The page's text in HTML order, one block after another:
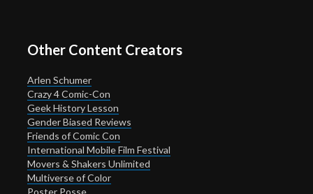
Other Content Creators
Arlen Schumer
Crazy 4 Comic-Con
Geek History Lesson
Gender Biased Reviews
Friends of Comic Con
International Mobile Film Festival
Movers & Shakers Unlimited
Multiverse of Color
Poster Posse